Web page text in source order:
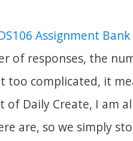
Assignment
of responses, the
too complicated, it
of Daily Create, I am
are, so we simply